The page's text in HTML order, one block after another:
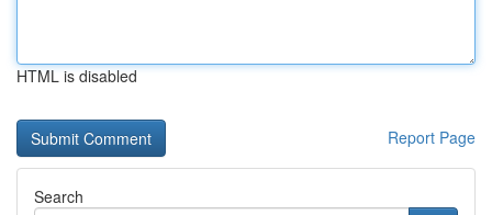
HTML is disabled
Report Page
Search